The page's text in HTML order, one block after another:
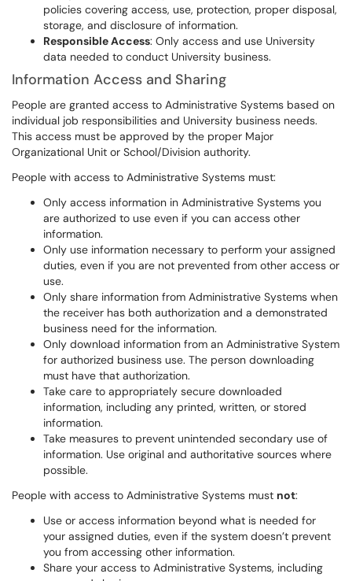
policies covering access, use, protection, proper disposal,
storage, and disclosure of information.
Responsible Access: Only access and use University
data needed to conduct University business.
Information Access and Sharing
People are granted access to Administrative Systems based on
individual job responsibilities and University business needs.
This access must be approved by the proper Major
Organizational Unit or School/Division authority.
People with access to Administrative Systems must:
Only access information in Administrative Systems you
are authorized to use even if you can access other
information.
Only use information necessary to perform your assigned
duties, even if you are not prevented from other access or
use.
Only share information from Administrative Systems when
the receiver has both authorization and a demonstrated
business need for the information.
Only download information from an Administrative System
for authorized business use. The person downloading
must have that authorization.
Take care to appropriately secure downloaded
information, including any printed, written, or stored
information.
Take measures to prevent unintended secondary use of
information. Use original and authoritative sources where
possible.
People with access to Administrative Systems must not:
Use or access information beyond what is needed for
your assigned duties, even if the system doesn’t prevent
you from accessing other information.
Share your access to Administrative Systems, including